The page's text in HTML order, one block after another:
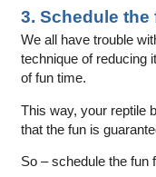
3. Schedule the
We all have trouble
technique of reducing
of fun time.
This way, your reptile
that the fun is
So – schedule the fun